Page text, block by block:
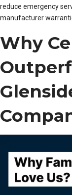
reduce emergency
manufacturer
Why